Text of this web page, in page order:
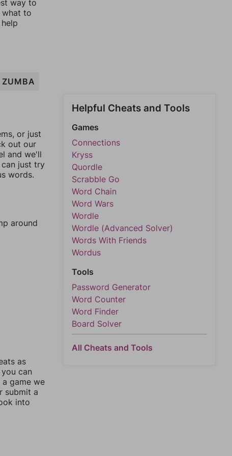
way to
what to
ZUMBA
or just
out our
and we'll
just try
words.
around
as
can
game we
submit a
into
Helpful Cheats and Tools
Games
Connections
Kryss
Quordle
Scrabble Go
Word Chain
Word Wars
Wordle
Wordle (Advanced Solver)
Words With Friends
Wordus
Tools
Password Generator
Word Counter
Word Finder
Board Solver
All Cheats and Tools